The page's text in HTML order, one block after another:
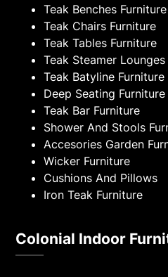
Teak Benches Furniture
Teak Chairs Furniture
Teak Tables Furniture
Teak Steamer Lounges
Teak Batyline Furniture
Deep Seating Furniture
Teak Bar Furniture
Shower And Stools
Accesories Garden
Wicker Furniture
Cushions And Pillows
Iron Teak Furniture
Colonial Indoor